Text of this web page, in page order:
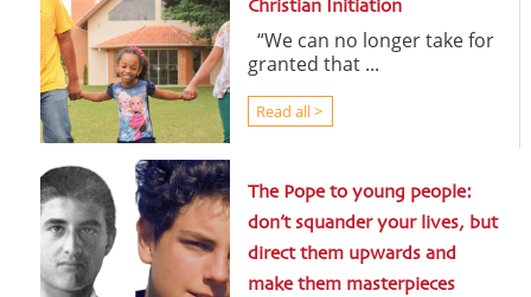
Christian Initiation
“We can no longer take for
granted that ...
Read all >
The Pope to young people:
don’t squander your lives, but
direct them upwards and
make them masterpieces